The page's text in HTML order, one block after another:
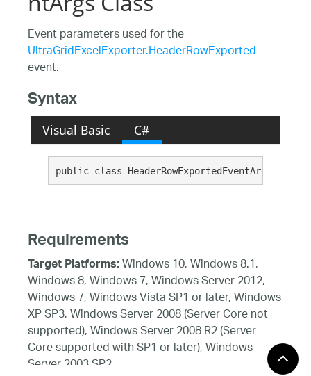
Event parameters used for the
UltraGridExcelExporter.HeaderRowExported
event.
Syntax
Visual Basic C#
public class HeaderRowExportedEventArgs :
Requirements
Target Platforms:Windows 10, Windows 8.1,
Windows 8, Windows 7, Windows Server 2012,
Windows 7, Windows Vista SP1 or later, Windows
XP SP3, Windows Server 2008 (Server Core not
supported), Windows Server 2008 R2 (Server
Core supported with SP1 or later), Windows
Server 2003 SP2